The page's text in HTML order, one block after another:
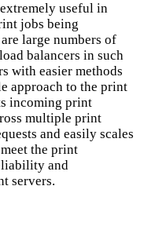
useful in
jobs being
large numbers of
balancers in such
with easier methods
approach to the print
incoming print
multiple print
and easily scales
the print
and
servers.